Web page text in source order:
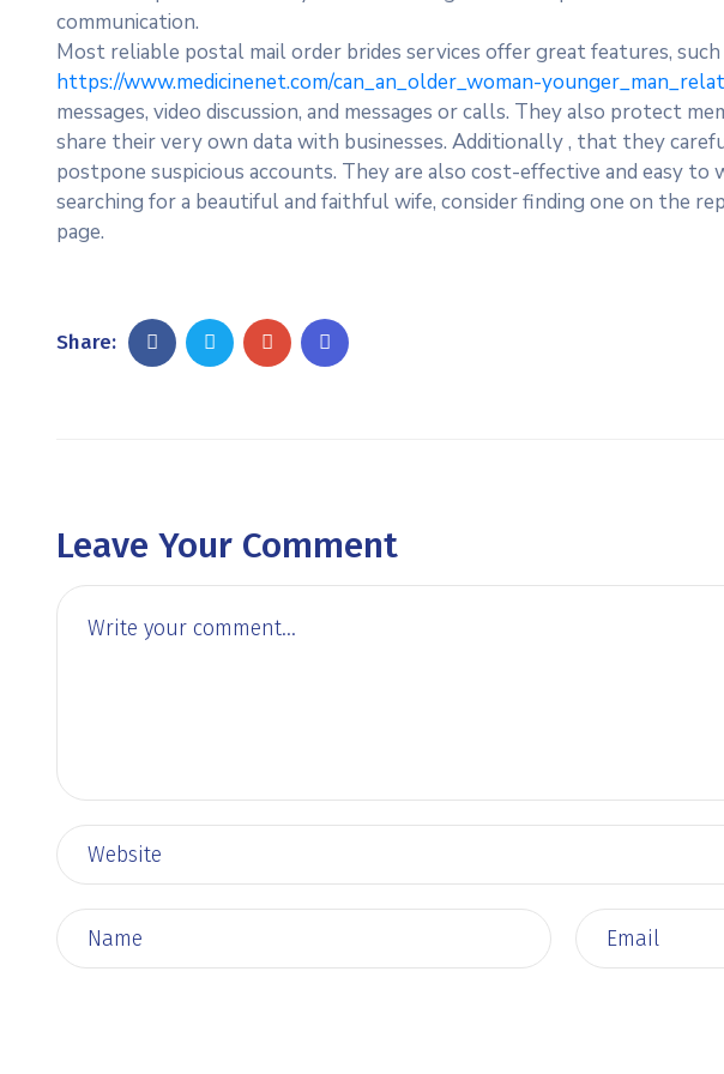
communication.
Most reliable postal mail order brides services offer great features, such
https://www.medicinenet.com/can_an_older_woman-
messages, video discussion, and messages or calls. They also protect
share their very own data with businesses. Additionally , that they
postpone suspicious accounts. They are also cost-effective and easy to
searching for a beautiful and faithful wife, consider finding one on the
page.
Share:
Leave Your Comment